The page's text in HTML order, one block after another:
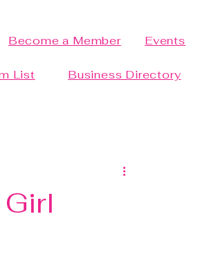
Become a Member Events
List Business Directory